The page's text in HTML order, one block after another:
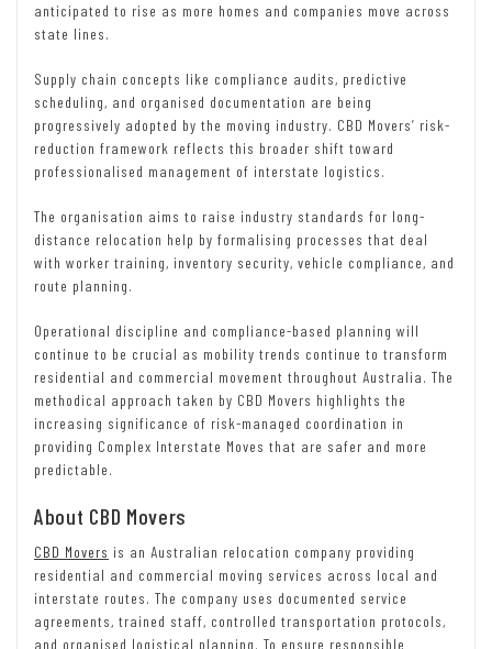
anticipated to rise as more homes and companies move across
state lines.
Supply chain concepts like compliance audits, predictive
scheduling, and organised documentation are being
progressively adopted by the moving industry. CBD Movers’ risk-
reduction framework reflects this broader shift toward
professionalised management of interstate logistics.
The organisation aims to raise industry standards for long-
distance relocation help by formalising processes that deal
with worker training, inventory security, vehicle compliance, and
route planning.
Operational discipline and compliance-based planning will
continue to be crucial as mobility trends continue to transform
residential and commercial movement throughout Australia. The
methodical approach taken by CBD Movers highlights the
increasing significance of risk-managed coordination in
providing Complex Interstate Moves that are safer and more
predictable.
About CBD Movers
CBD Movers is an Australian relocation company providing
residential and commercial moving services across local and
interstate routes. The company uses documented service
agreements, trained staff, controlled transportation protocols,
and organised logistical planning. To ensure responsible